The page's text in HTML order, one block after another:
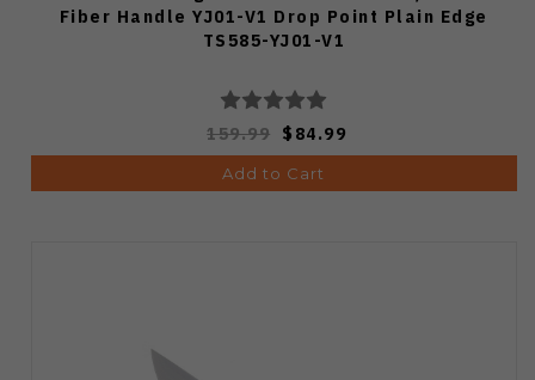
Fiber Handle YJ01-V1 Drop Point Plain Edge
TS585-YJ01-V1
159.99 $84.99
Add to Cart